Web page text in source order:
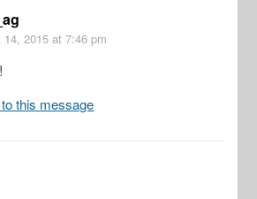
14, 2015 at 7:46 pm
this message